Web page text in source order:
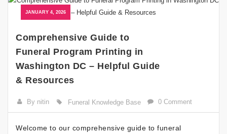
JANUARY 4, 2026
Comprehensive Guide to
Funeral Program Printing in
Washington DC – Helpful Guide
& Resources
By nitin Funeral Knowledge Base 0 Comment
Welcome to our comprehensive guide to funeral